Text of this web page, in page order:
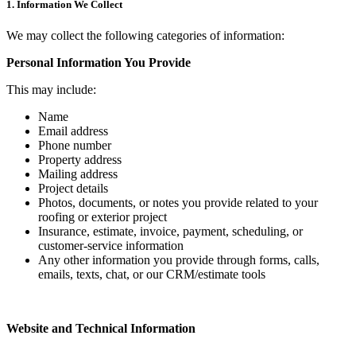
1. Information We Collect
We may collect the following categories of information:
Personal Information You Provide
This may include:
Name
Email address
Phone number
Property address
Mailing address
Project details
Photos, documents, or notes you provide related to your
roofing or exterior project
Insurance, estimate, invoice, payment, scheduling, or
customer-service information
Any other information you provide through forms, calls,
emails, texts, chat, or our CRM/estimate tools
Website and Technical Information